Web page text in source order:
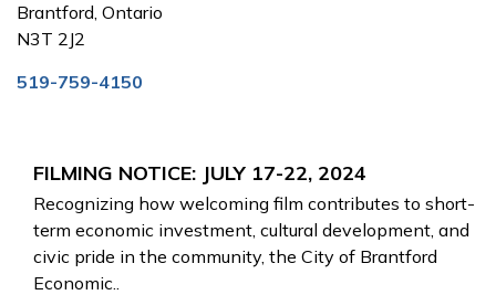
FILMING NOTICE: JULY 17-22, 2024
Recognizing how welcoming film contributes to short-
term economic investment, cultural development, and
civic pride in the community, the City of Brantford
Economic..
Brantford, Ontario
N3T 2J2
519-759-4150